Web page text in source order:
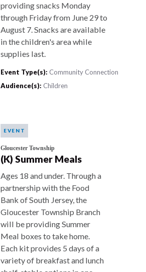
providing snacks Monday
through Friday from June 29 to
August 7. Snacks are available
in the children's area while
supplies last.
Event Type(s): Community Connection
Audience(s): Children
EVENT
Gloucester Township
(K) Summer Meals
Ages 18 and under. Through a
partnership with the Food
Bank of South Jersey, the
Gloucester Township Branch
will be providing Summer
Meal boxes to take home.
Each kit provides 5 days of a
variety of breakfast and lunch